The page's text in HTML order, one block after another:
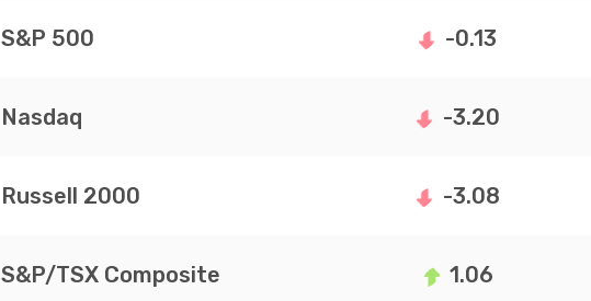
S&P 500 -0.13
Nasdaq -3.20
Russell 2000 -3.08
S&P/TSX Composite 1.06